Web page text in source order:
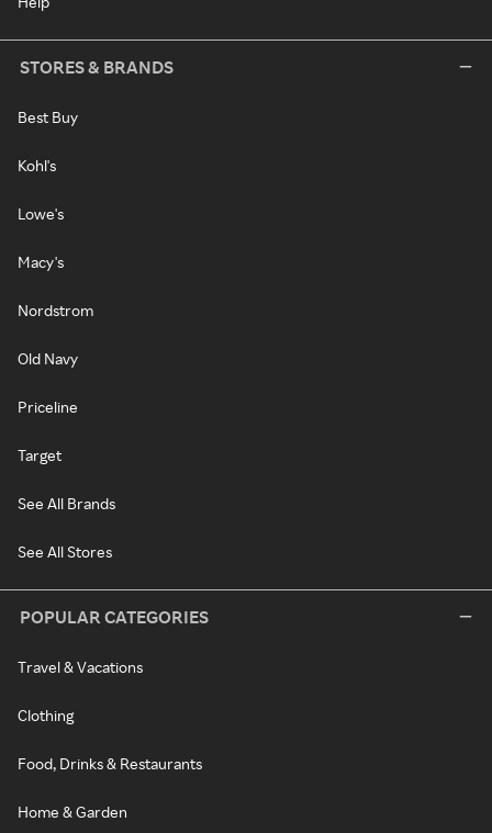
STORES & BRANDS
Best Buy
Kohl's
Lowe's
Macy's
Nordstrom
Old Navy
Priceline
Target
See All Brands
See All Stores
POPULAR CATEGORIES
Travel & Vacations
Clothing
Food, Drinks & Restaurants
Home & Garden